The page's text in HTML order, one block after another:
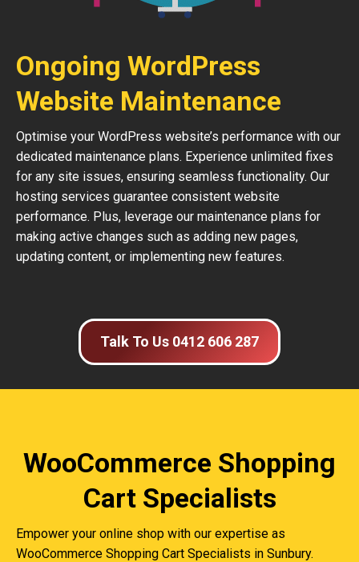
Ongoing WordPress
Website Maintenance
Optimise your WordPress website’s performance with our
dedicated maintenance plans. Experience unlimited fixes
for any site issues, ensuring seamless functionality. Our
hosting services guarantee consistent website
performance. Plus, leverage our maintenance plans for
making active changes such as adding new pages,
updating content, or implementing new features.
Talk To Us 0412 606 287
WooCommerce Shopping
Cart Specialists
Empower your online shop with our expertise as
WooCommerce Shopping Cart Specialists in Sunbury.